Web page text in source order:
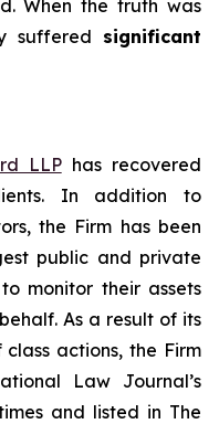
When the truth was
suffered significant
LLPhas recovered
In addition to
the Firm has been
public and private
monitor their assets
As a result of its
actions, the Firm
Law Journal’s
and listed in The